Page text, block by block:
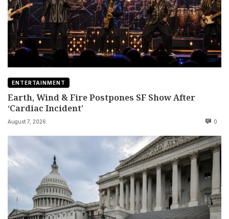
ENTERTAINMENT
Earth, Wind & Fire Postpones SF Show After
‘Cardiac Incident’
August 7, 2026 0